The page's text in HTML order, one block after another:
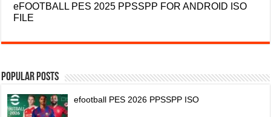
eFOOTBALL PES 2025 PPSSPP FOR ANDROID ISO
FILE
Popular Posts
efootball PES 2026 PPSSPP ISO